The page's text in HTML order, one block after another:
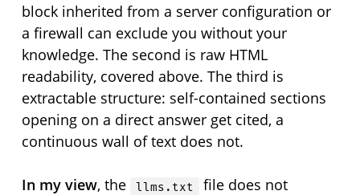
block inherited from a server configuration or
a firewall can exclude you without your
knowledge. The second is raw HTML
readability, covered above. The third is
extractable structure: self-contained sections
opening on a direct answer get cited, a
continuous wall of text does not.
In my view, the llms.txt
file does not